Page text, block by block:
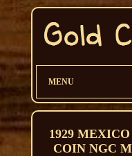
MENU
1929 MEXICO
COIN NGC